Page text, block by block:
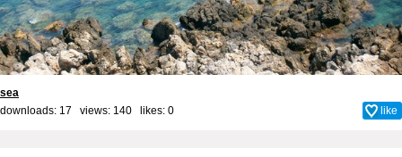
sea
downloads: 17 views: 140 likes: 0 like